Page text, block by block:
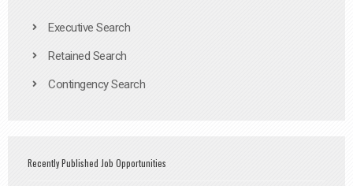
Executive Search
Retained Search
Contingency Search
Recently Published Job Opportunities